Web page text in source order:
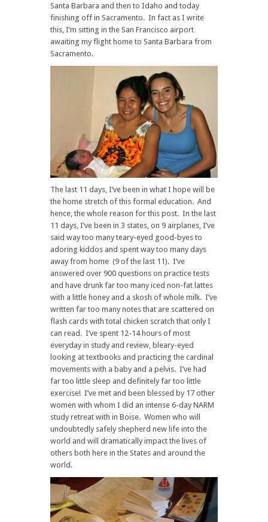
Santa Barbara and then to Idaho and today
finishing off in Sacramento. In fact as I write
this, I’m sitting in the San Francisco airport
awaiting my flight home to Santa Barbara from
Sacramento.
The last 11 days, I’ve been in what I hope will be
the home stretch of this formal education. And
hence, the whole reason for this post. In the last
11 days, I’ve been in 3 states, on 9 airplanes, I’ve
said way too many teary-eyed good-byes to
adoring kiddos and spent way too many days
away from home (9 of the last 11). I’ve
answered over 900 questions on practice tests
and have drunk far too many iced non-fat lattes
with a little honey and a skosh of whole milk. I’ve
written far too many notes that are scattered on
flash cards with total chicken scratch that only I
can read. I’ve spent 12-14 hours of most
everyday in study and review, bleary-eyed
looking at textbooks and practicing the cardinal
movements with a baby and a pelvis. I’ve had
far too little sleep and definitely far too little
exercise! I’ve met and been blessed by 17 other
women with whom I did an intense 6-day NARM
study retreat with in Boise. Women who will
undoubtedly safely shepherd new life into the
world and will dramatically impact the lives of
others both here in the States and around the
world.